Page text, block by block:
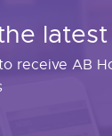
receive AB